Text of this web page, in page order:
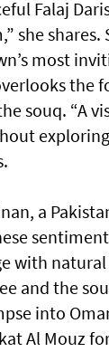
Falaj
she
most
the
souq. “A
a
with natural
and the
into
Al Mouz